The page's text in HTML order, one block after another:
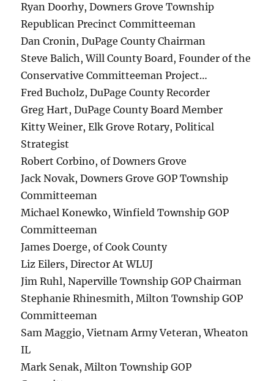
Ryan Doorhy, Downers Grove Township
Republican Precinct Committeeman
Dan Cronin, DuPage County Chairman
Steve Balich, Will County Board, Founder of the
Conservative Committeeman Project…
Fred Bucholz, DuPage County Recorder
Greg Hart, DuPage County Board Member
Kitty Weiner, Elk Grove Rotary, Political
Strategist
Robert Corbino, of Downers Grove
Jack Novak, Downers Grove GOP Township
Committeeman
Michael Konewko, Winfield Township GOP
Committeeman
James Doerge, of Cook County
Liz Eilers, Director At WLUJ
Jim Ruhl, Naperville Township GOP Chairman
Stephanie Rhinesmith, Milton Township GOP
Committeeman
Sam Maggio, Vietnam Army Veteran, Wheaton
IL
Mark Senak, Milton Township GOP